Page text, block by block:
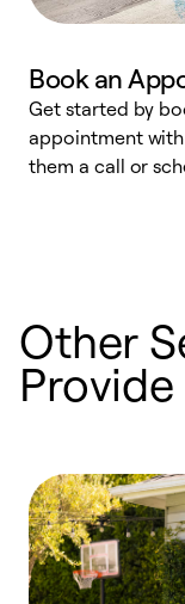
Book an
Get started by
appointment
them a call or
Other
Provide